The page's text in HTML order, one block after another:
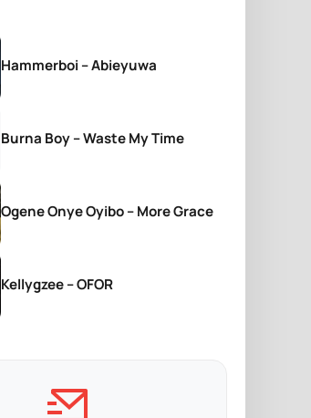
Hammerboi – Abieyuwa
Burna Boy – Waste My Time
Ogene Onye Oyibo – More Grace
Kellygzee – OFOR